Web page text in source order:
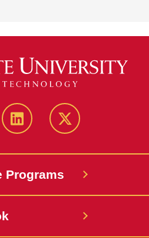
linkedin twitter
Programs